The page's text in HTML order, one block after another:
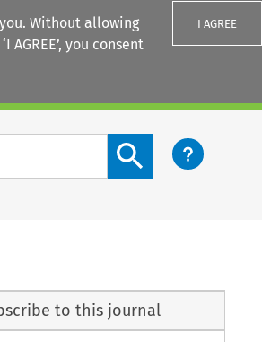
Without allowing
AGREE’, you consent
I AGREE
Search content button
to this journal